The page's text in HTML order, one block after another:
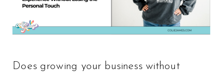
Does growing your business without